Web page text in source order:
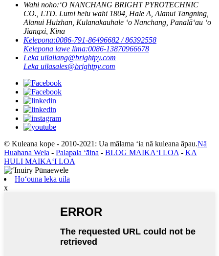
Wahi noho:ʻO NANCHANG BRIGHT PYROTECHNIC
CO., LTD. Lumi helu wahi 1804, Hale A, Alanui Tangning,
Alanui Huizhan, Kulanakauhale ʻo Nanchang, Panalāʻau ʻo
Jiangxi, Kina
Kelepona:0086-791-86496682 / 86392558
Kelepona lawe lima:0086-13870966678
Leka uilaliang@brightpy.com
Leka uilasales@brightpy.com
© Kuleana kope - 2010-2021: Ua mālama ʻia nā kuleana āpau.Nā
Huahana Wela - Palapala ʻāina - BLOG MAIKAʻI LOA - KA
HULI MAIKAʻI LOA
Hoʻouna leka uila
x